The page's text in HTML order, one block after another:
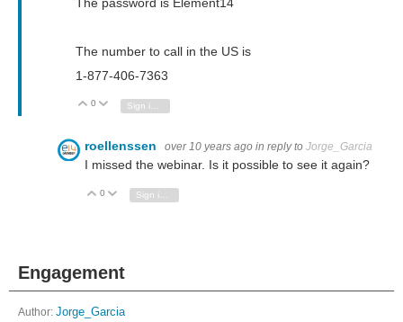
The number to call in the US is
1-877-406-7363
Vote Up
0 Vote Down
Sign in to reply
roellenssen over 10 years ago in reply to Jorge_Garcia
I missed the webinar. Is it possible to see it again?
Vote Up
0 Vote Down
Sign in to reply
Engagement
Author: Jorge_Garcia